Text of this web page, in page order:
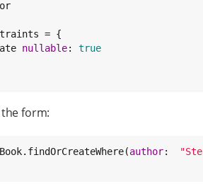
= {
nullable: true
form:
Book.findOrCreateWhere(author: "